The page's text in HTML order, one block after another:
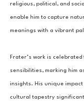
religious, political, and
enable him to capture
meanings with a vibrant
Frater’s work is
sensibilities, marking him
insights. His unique
cultural tapestry